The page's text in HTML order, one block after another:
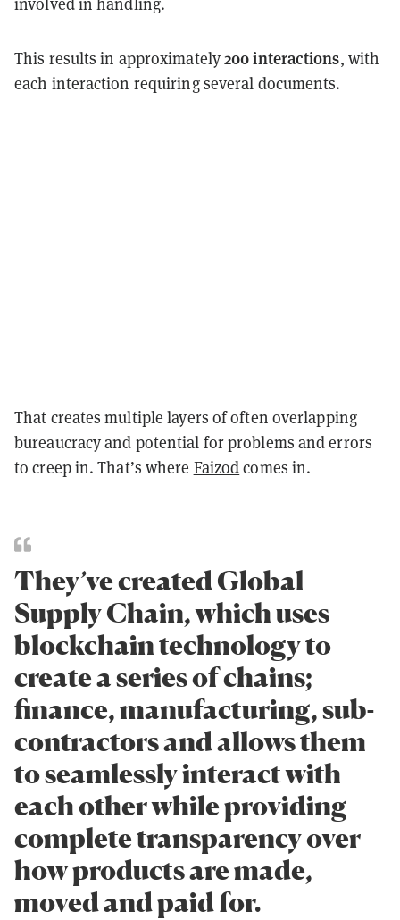
involved in handling.
This results in approximately200 interactions, with
each interaction requiring several documents.
That creates multiple layers of often overlapping
bureaucracy and potential for problems and errors
to creep in. That’s where Faizodcomes in.
They’ve created Global
Supply Chain, which uses
blockchain technology to
create a series of chains;
finance, manufacturing, sub-
contractors and allows them
to seamlessly interact with
each other while providing
complete transparency over
how products are made,
moved and paid for.